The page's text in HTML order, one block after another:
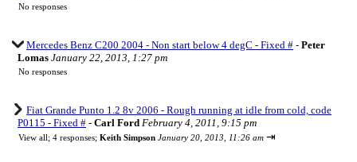
No responses
Mercedes Benz C200 2004 - Non start below 4 degC - Fixed # - Peter
Lomas January 22, 2013, 1:27 pm
No responses
Fiat Grande Punto 1.2 8v 2006 - Rough running at idle from cold, code
P0115 - Fixed # - Carl Ford February 4, 2011, 9:15 pm
View all; 4 responses; Keith Simpson January 20, 2013, 11:26 am ⇥